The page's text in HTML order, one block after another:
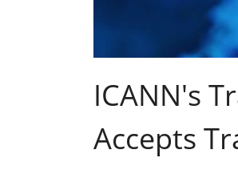
ICANN's
Accepts